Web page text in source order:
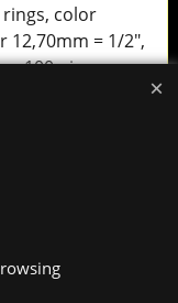
color
12,70mm = 1/2",
100 pieces.